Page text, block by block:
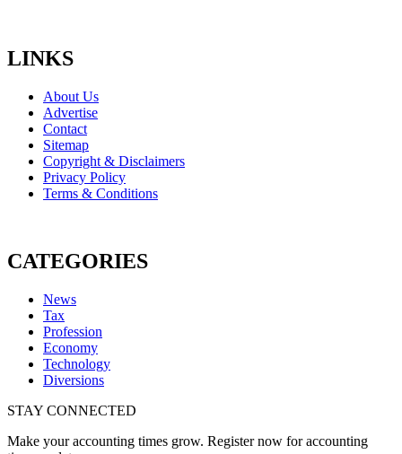
LINKS
About Us
Advertise
Contact
Sitemap
Copyright & Disclaimers
Privacy Policy
Terms & Conditions
CATEGORIES
News
Tax
Profession
Economy
Technology
Diversions
STAY CONNECTED
Make your accounting times grow. Register now for accounting